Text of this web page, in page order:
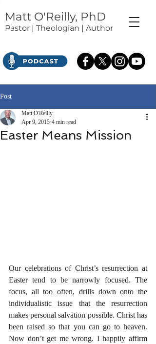
Matt O'Reilly, PhD
Pastor | Theologian | Author
Post
Easter Means Mission
Matt O'Reilly
Apr 9, 2015 4 min read
Our celebrations of Christ’s resurrection at
Easter tend to be narrowly focused. The
focus, all too often, drills down onto the
individualistic issue that the resurrection
makes personal salvation possible. Christ has
been raised so that you can go to heaven.
Now don’t get me wrong. I happily affirm